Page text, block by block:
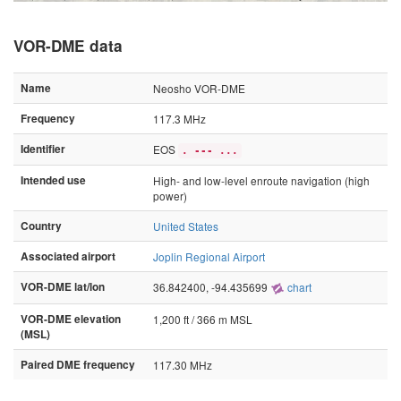
VOR-DME data
Name
Neosho VOR-DME
Frequency
117.3 MHz
Identifier
EOS . --- ...
Intended use
High- and low-level enroute navigation (high
power)
Country
United States
Associated airport
Joplin Regional Airport
VOR-DME lat/lon
36.842400, -94.435699 chart
VOR-DME elevation
(MSL)
1,200 ft / 366 m MSL
Paired DME frequency 117.30 MHz